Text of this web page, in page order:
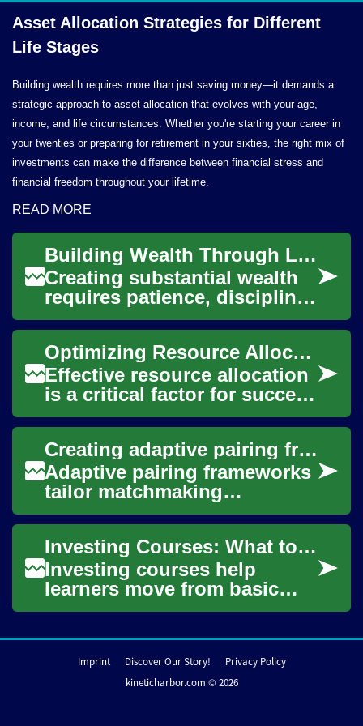
Asset Allocation Strategies for Different
Life Stages
Building wealth requires more than just saving money—it demands a
strategic approach to asset allocation that evolves with your age,
income, and life circumstances. Whether you're starting your career in
your twenties or preparing for retirement in your sixties, the right mix of
investments can make the difference between financial stress and
financial freedom throughout your lifetime.
READ MORE
Building Wealth Through Long-Term Investment Strategies
Creating substantial wealth
requires patience, discipline,
and a well-structured
approach to investing. Long-
term inv...
Optimizing Resource Allocation in Manufacturing Operations
Effective resource allocation
is a critical factor for success
in modern manufacturing. It
involves strategically dis...
Creating adaptive pairing frameworks for different life stages
Adaptive pairing frameworks
tailor matchmaking
approaches to users at
different life stages,
balancing compatibility ...
Investing Courses: What to Learn and How to Choose
Investing courses help
learners move from basic
concepts to actionable
such as asset cl...
Imprint Discover Our Story!
Privacy Policy
kineticharbor.com © 2026